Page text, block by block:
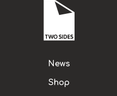
News
Shop